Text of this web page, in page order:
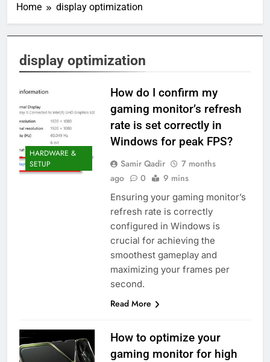
Home display optimization
display optimization
HARDWARE &
SETUP
How do I confirm my
gaming monitor’s refresh
rate is set correctly in
Windows for peak FPS?
Samir Qadir
7 months
ago
0 9 mins
Ensuring your gaming monitor’s
refresh rate is correctly
configured in Windows is
crucial for achieving the
smoothest gameplay and
maximizing your frames per
second.
Read More
How to optimize your
gaming monitor for high